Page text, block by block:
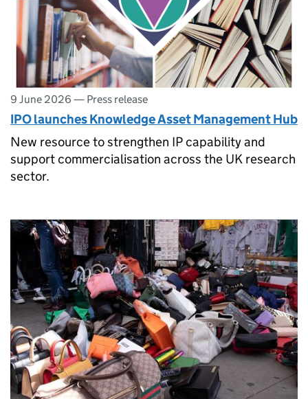
9 June 2026 — Press release
IPO launches Knowledge Asset Management Hub
New resource to strengthen IP capability and
support commercialisation across the UK research
sector.